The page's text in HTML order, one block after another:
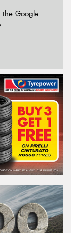
the Google